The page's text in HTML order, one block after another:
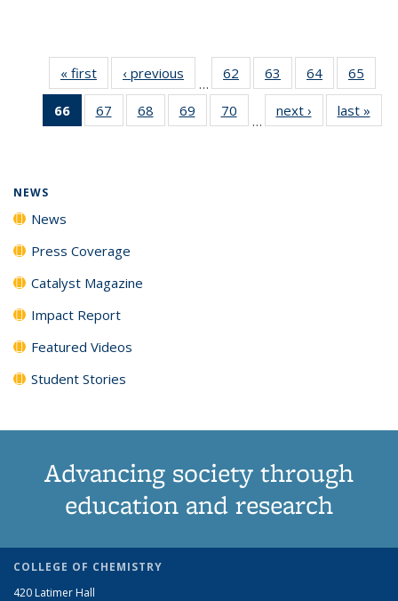
« first News‹ previous
…
62
135
63
135
News
64
135
News
65
135
66
of 135
News
67
135
68
135
69
135
70
135
…
next › Newslast »
NEWS
News
Press Coverage
Catalyst Magazine
Impact Report
Featured Videos
Student Stories
Advancing society through
education and research
COLLEGE OF CHEMISTRY
420 Latimer Hall